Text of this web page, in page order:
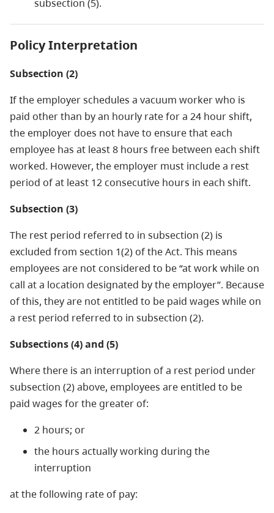
subsection (5).
Policy Interpretation
Subsection (2)
If the employer schedules a vacuum worker who is
paid other than by an hourly rate for a 24 hour shift,
the employer does not have to ensure that each
employee has at least 8 hours free between each shift
worked. However, the employer must include a rest
period of at least 12 consecutive hours in each shift.
Subsection (3)
The rest period referred to in subsection (2) is
excluded from section 1(2) of the Act. This means
employees are not considered to be “at work while on
call at a location designated by the employer”. Because
of this, they are not entitled to be paid wages while on
a rest period referred to in subsection (2).
Subsections (4) and (5)
Where there is an interruption of a rest period under
subsection (2) above, employees are entitled to be
paid wages for the greater of:
2 hours; or
the hours actually working during the
interruption
at the following rate of pay: